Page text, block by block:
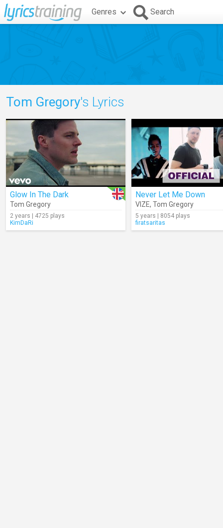
Genres Search
Tom Gregory's Lyrics
Glow In The Dark
Tom Gregory
2 years | 4725 plays
KimDaRi
Never Let Me Down
VIZE, Tom Gregory
5 years | 8054 plays
firatsaritas